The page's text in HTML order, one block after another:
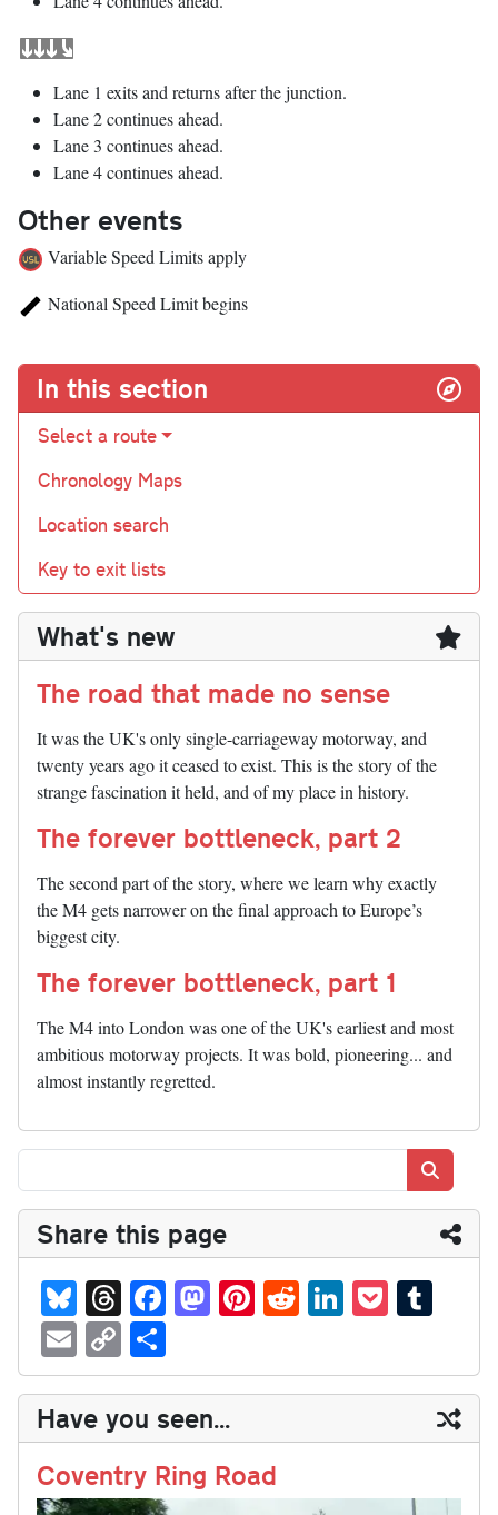
Lane 1 exits and returns after the junction.
Lane 2 continues ahead.
Lane 3 continues ahead.
Lane 4 continues ahead.
Other events
Variable Speed Limits apply
National Speed Limit begins
In this section
Select a route
Chronology Maps
Location search
Key to exit lists
What's new
The road that made no sense
It was the UK's only single-carriageway motorway, and
twenty years ago it ceased to exist. This is the story of the
strange fascination it held, and of my place in history.
The forever bottleneck, part 2
The second part of the story, where we learn why exactly
the M4 gets narrower on the final approach to Europe’s
biggest city.
The forever bottleneck, part 1
The M4 into London was one of the UK's earliest and most
ambitious motorway projects. It was bold, pioneering... and
almost instantly regretted.
Share this page
Bl
ue
sk
y
T
hr
ea
ds
Fa
ce
bo
ok
M
as
to
do
n
Pi
nt
er
es
t
R
ed
di
t
Li
nk
ed
In
P
oc
ke
t
m
bl
r
E
m
ail
C
op
y
Li
nk
ha
re
Have you seen...
Coventry Ring Road